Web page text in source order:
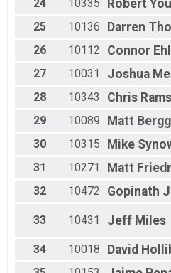
24
10335 Robert
25
10136 Darren
26
10112 Connor Ehl
27
10031 Joshua
28
10343 Chris
29
10089 Matt
30
10315 Mike
31
10271 Matt
32
10472 Gopinath
33 10431 Jeff Miles
34 10018 David